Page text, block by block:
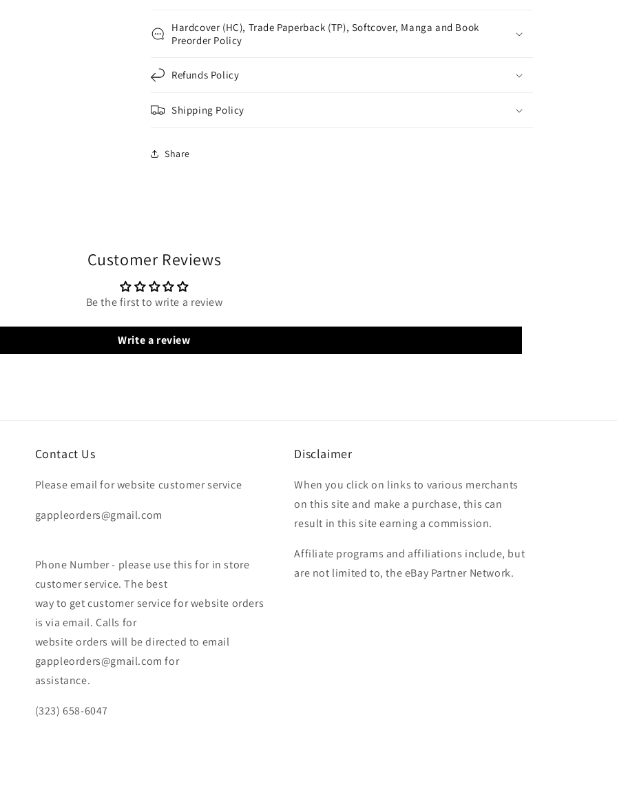
Hardcover (HC), Trade Paperback (TP), Softcover, Manga and Book
Preorder Policy
Refunds Policy
Shipping Policy
Share
Customer Reviews
Be the first to write a review
Write a review
Contact Us
Please email for website customer service
gappleorders@gmail.com
Phone Number - please use this for in store
customer service. The best
way to get customer service for website orders
is via email. Calls for
website orders will be directed to email
gappleorders@gmail.com for
assistance.
(323) 658-6047
Disclaimer
When you click on links to various merchants
on this site and make a purchase, this can
result in this site earning a commission.
Affiliate programs and affiliations include, but
are not limited to, the eBay Partner Network.